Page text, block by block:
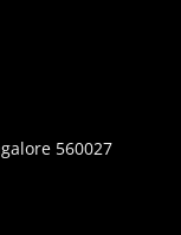
560027